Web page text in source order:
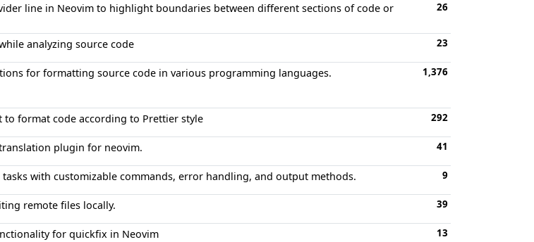
line in Neovim to highlight boundaries between different sections of code or
26
analyzing source code 23
for formatting source code in various programming languages. 1,376
to format code according to Prettier style 292
plugin for neovim. 41
with customizable commands, error handling, and output methods. 9
remote files locally. 39
for quickfix in Neovim 13